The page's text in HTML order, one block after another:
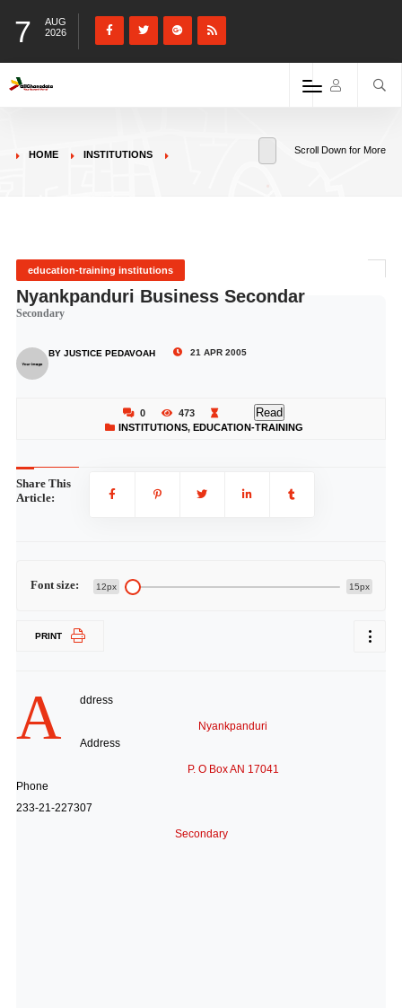
7
AUG
2026
HOME INSTITUTIONS Scroll Down for More
education-training institutions
Nyankpanduri Business Secondar
Secondary
BY JUSTICE PEDAVOAH 21 APR 2005
0 473 Read
INSTITUTIONS, EDUCATION-TRAINING
Share This
Article:
Font size: 12px 15px
PRINT
A ddress
Nyankpanduri
Address
P. O Box AN 17041
Phone
233-21-227307
Secondary